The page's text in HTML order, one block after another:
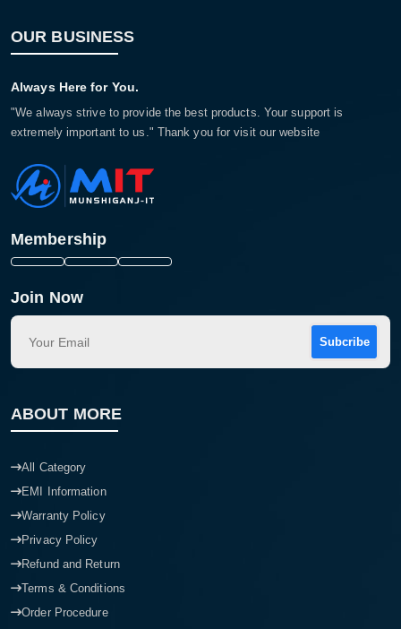
OUR BUSINESS
Always Here for You.
"We always strive to provide the best products. Your support is
extremely important to us." Thank you for visit our website
Membership
Join Now
Subcribe
ABOUT MORE
All Category
EMI Information
Warranty Policy
Privacy Policy
Refund and Return
Terms & Conditions
Order Procedure